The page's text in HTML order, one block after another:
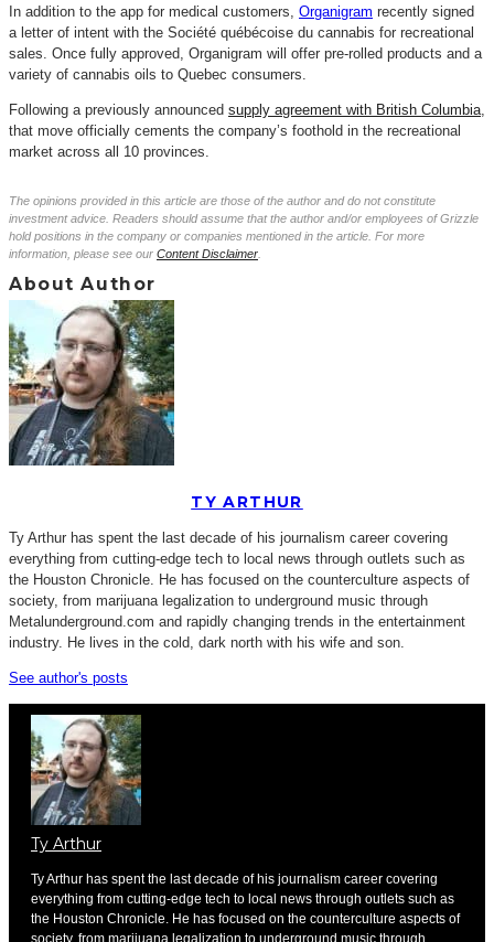
In addition to the app for medical customers, Organigram recently signed
a letter of intent with the Société québécoise du cannabis for recreational
sales. Once fully approved, Organigram will offer pre-rolled products and a
variety of cannabis oils to Quebec consumers.
Following a previously announced supply agreement with British Columbia,
that move officially cements the company’s foothold in the recreational
market across all 10 provinces.
The opinions provided in this article are those of the author and do not constitute
investment advice. Readers should assume that the author and/or employees of Grizzle
hold positions in the company or companies mentioned in the article. For more
information, please see our Content Disclaimer
About Author
TY ARTHUR
Ty Arthur has spent the last decade of his journalism career covering
everything from cutting-edge tech to local news through outlets such as
the Houston Chronicle. He has focused on the counterculture aspects of
society, from marijuana legalization to underground music through
Metalunderground.com and rapidly changing trends in the entertainment
industry. He lives in the cold, dark north with his wife and son.
See author's posts
Ty Arthur
Ty Arthur has spent the last decade of his journalism career covering
everything from cutting-edge tech to local news through outlets such as
the Houston Chronicle. He has focused on the counterculture aspects of
society, from marijuana legalization to underground music through